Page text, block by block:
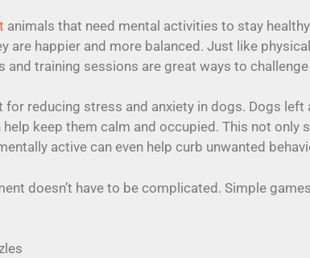
animals that need mental activities to stay
are happier and more balanced. Just like
training sessions are great ways to challenge
reducing stress and anxiety in dogs. Dogs
keep them calm and occupied. This not
active can even help curb unwanted
doesn’t have to be complicated. Simple